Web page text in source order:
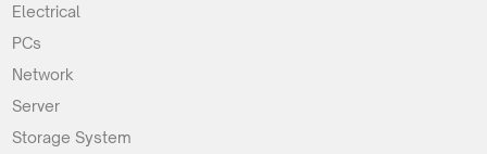
Electrical
PCs
Network
Server
Storage System